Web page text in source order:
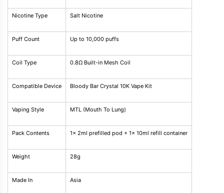
Nicotine Type Salt Nicotine
Puff Count Up to 10,000 puffs
Coil Type 0.8Ω Built-in Mesh Coil
Compatible Device Bloody Bar Crystal 10K Vape Kit
Vaping Style MTL (Mouth To Lung)
Pack Contents 1x 2ml prefilled pod + 1x 10ml refill container
Weight 28g
Made In Asia